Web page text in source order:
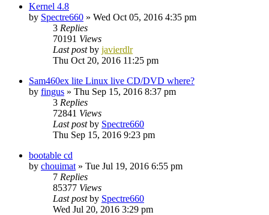
Kernel 4.8
by Spectre660 » Wed Oct 05, 2016 4:35 pm
3 Replies
70191 Views
Last postby javierdlr
Thu Oct 20, 2016 11:25 pm
Sam460ex lite Linux live CD/DVD where?
by fingus » Thu Sep 15, 2016 8:37 pm
3 Replies
72841 Views
Last postby Spectre660
Thu Sep 15, 2016 9:23 pm
bootable cd
by chouimat » Tue Jul 19, 2016 6:55 pm
7 Replies
85377 Views
Last postby Spectre660
Wed Jul 20, 2016 3:29 pm